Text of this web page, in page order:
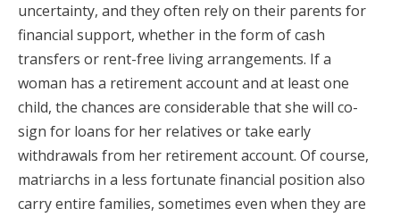
uncertainty, and they often rely on their parents for
financial support, whether in the form of cash
transfers or rent-free living arrangements. If a
woman has a retirement account and at least one
child, the chances are considerable that she will co-
sign for loans for her relatives or take early
withdrawals from her retirement account. Of course,
matriarchs in a less fortunate financial position also
carry entire families, sometimes even when they are